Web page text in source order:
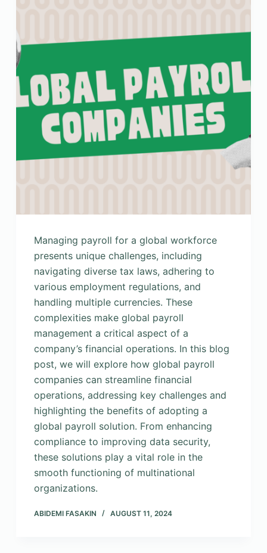
Managing payroll for a global workforce
presents unique challenges, including
navigating diverse tax laws, adhering to
various employment regulations, and
handling multiple currencies. These
complexities make global payroll
management a critical aspect of a
company’s financial operations. In this blog
post, we will explore how global payroll
companies can streamline financial
operations, addressing key challenges and
highlighting the benefits of adopting a
global payroll solution. From enhancing
compliance to improving data security,
these solutions play a vital role in the
smooth functioning of multinational
organizations.
ABIDEMI FASAKIN AUGUST 11, 2024